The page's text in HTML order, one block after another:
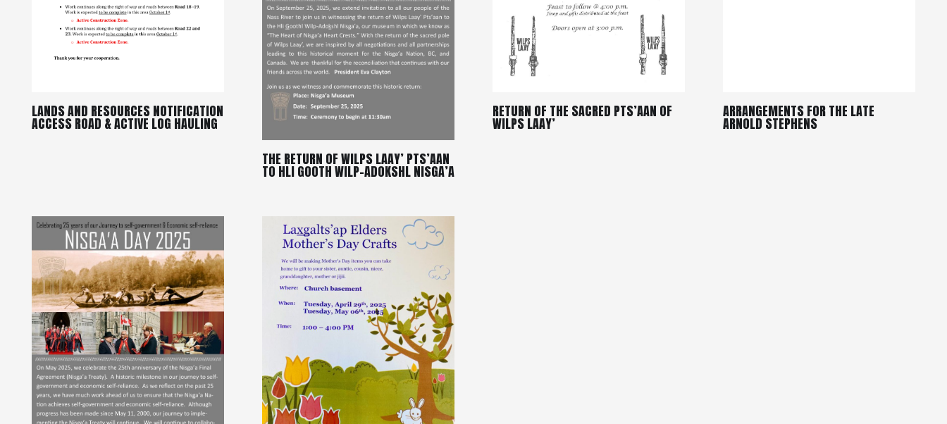
LANDS AND RESOURCES NOTIFICATION
ACCESS ROAD & ACTIVE LOG HAULING
THE RETURN OF WILPS LAAY’ PTS’AAN
TO HLI GOOTH WILP-ADOKSHL NISGA’A
RETURN OF THE SACRED PTS’AAN OF
WILPS LAAY’
ARRANGEMENTS FOR THE LATE
ARNOLD STEPHENS